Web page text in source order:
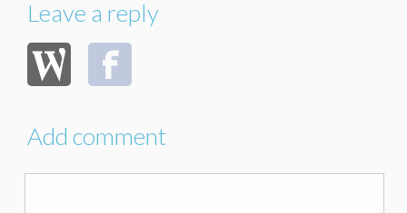
Leave a reply
Add comment